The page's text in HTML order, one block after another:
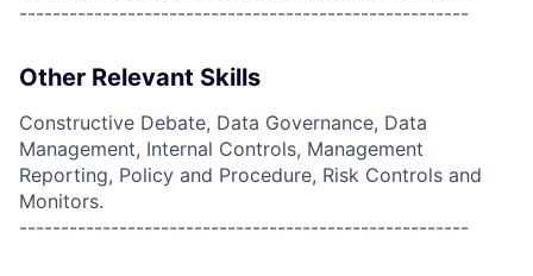
------------------------------------------------------
Other Relevant Skills
Constructive Debate, Data Governance, Data
Management, Internal Controls, Management
Reporting, Policy and Procedure, Risk Controls and
Monitors.
------------------------------------------------------